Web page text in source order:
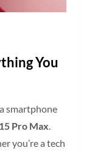
You
smartphone
Pro Max.
you’re a tech